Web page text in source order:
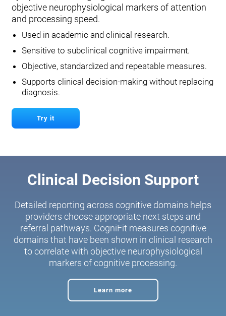
objective neurophysiological markers of attention
and processing speed.
Used in academic and clinical research.
Sensitive to subclinical cognitive impairment.
Objective, standardized and repeatable measures.
Supports clinical decision-making without replacing
diagnosis.
Try it
Clinical Decision Support
Detailed reporting across cognitive domains helps
providers choose appropriate next steps and
referral pathways. CogniFit measures cognitive
domains that have been shown in clinical research
to correlate with objective neurophysiological
markers of cognitive processing.
Learn more